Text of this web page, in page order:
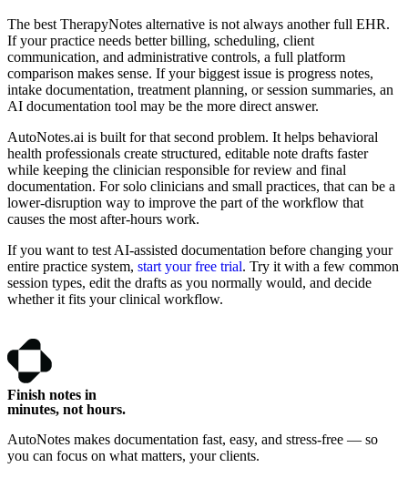
The best TherapyNotes alternative is not always another full EHR.
If your practice needs better billing, scheduling, client
communication, and administrative controls, a full platform
comparison makes sense. If your biggest issue is progress notes,
intake documentation, treatment planning, or session summaries, an
AI documentation tool may be the more direct answer.
AutoNotes.ai is built for that second problem. It helps behavioral
health professionals create structured, editable note drafts faster
while keeping the clinician responsible for review and final
documentation. For solo clinicians and small practices, that can be a
lower-disruption way to improve the part of the workflow that
causes the most after-hours work.
If you want to test AI-assisted documentation before changing your
entire practice system, start your free trial. Try it with a few common
session types, edit the drafts as you normally would, and decide
whether it fits your clinical workflow.
Finish notes in
minutes, not hours.
AutoNotes makes documentation fast, easy, and stress-free — so
you can focus on what matters, your clients.